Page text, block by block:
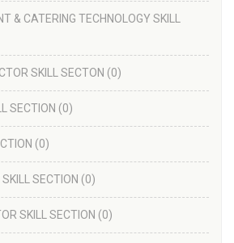
& CATERING TECHNOLOGY SKILL
SKILL SECTON (0)
SECTION (0)
(0)
SECTION (0)
SKILL SECTION (0)